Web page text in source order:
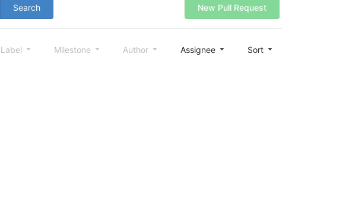
Search New Pull Request
Label Milestone Author Assignee Sort